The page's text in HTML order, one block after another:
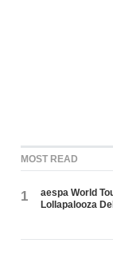
MOST READ
1
aespa World
Lollapalooza